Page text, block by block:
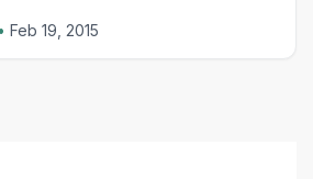
• Feb 19, 2015